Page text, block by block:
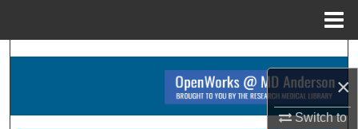
×
Switch to
Search
Browse Collections